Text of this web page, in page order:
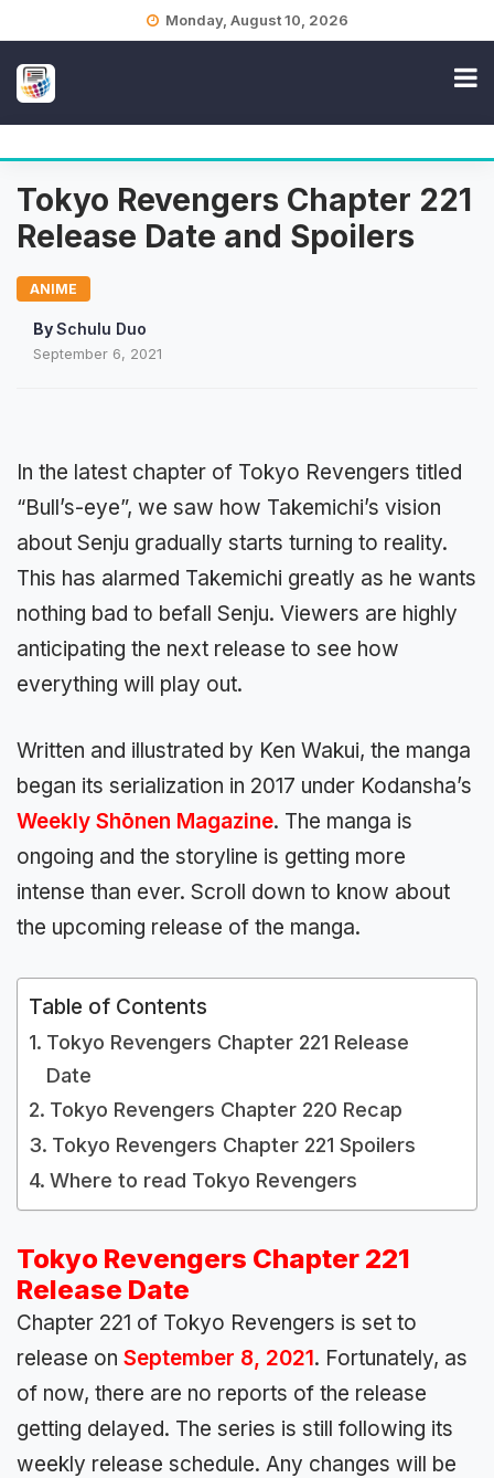
Monday, August 10, 2026
Tokyo Revengers Chapter 221
Release Date and Spoilers
ANIME
BySchulu Duo
September 6, 2021
In the latest chapter of Tokyo Revengers titled
“Bull’s-eye”, we saw how Takemichi’s vision
about Senju gradually starts turning to reality.
This has alarmed Takemichi greatly as he wants
nothing bad to befall Senju. Viewers are highly
anticipating the next release to see how
everything will play out.
Written and illustrated by Ken Wakui, the manga
began its serialization in 2017 under Kodansha’s
Weekly Shōnen Magazine. The manga is
ongoing and the storyline is getting more
intense than ever. Scroll down to know about
the upcoming release of the manga.
Table of Contents
Tokyo Revengers Chapter 221 Release
Date
Tokyo Revengers Chapter 220 Recap
Tokyo Revengers Chapter 221 Spoilers
Where to read Tokyo Revengers
Tokyo Revengers Chapter 221
Release Date
Chapter 221 of Tokyo Revengers is set to
release on September 8, 2021. Fortunately, as
of now, there are no reports of the release
getting delayed. The series is still following its
weekly release schedule. Any changes will be